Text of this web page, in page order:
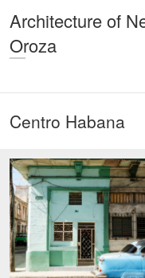
Architecture of
Oroza
Centro Habana